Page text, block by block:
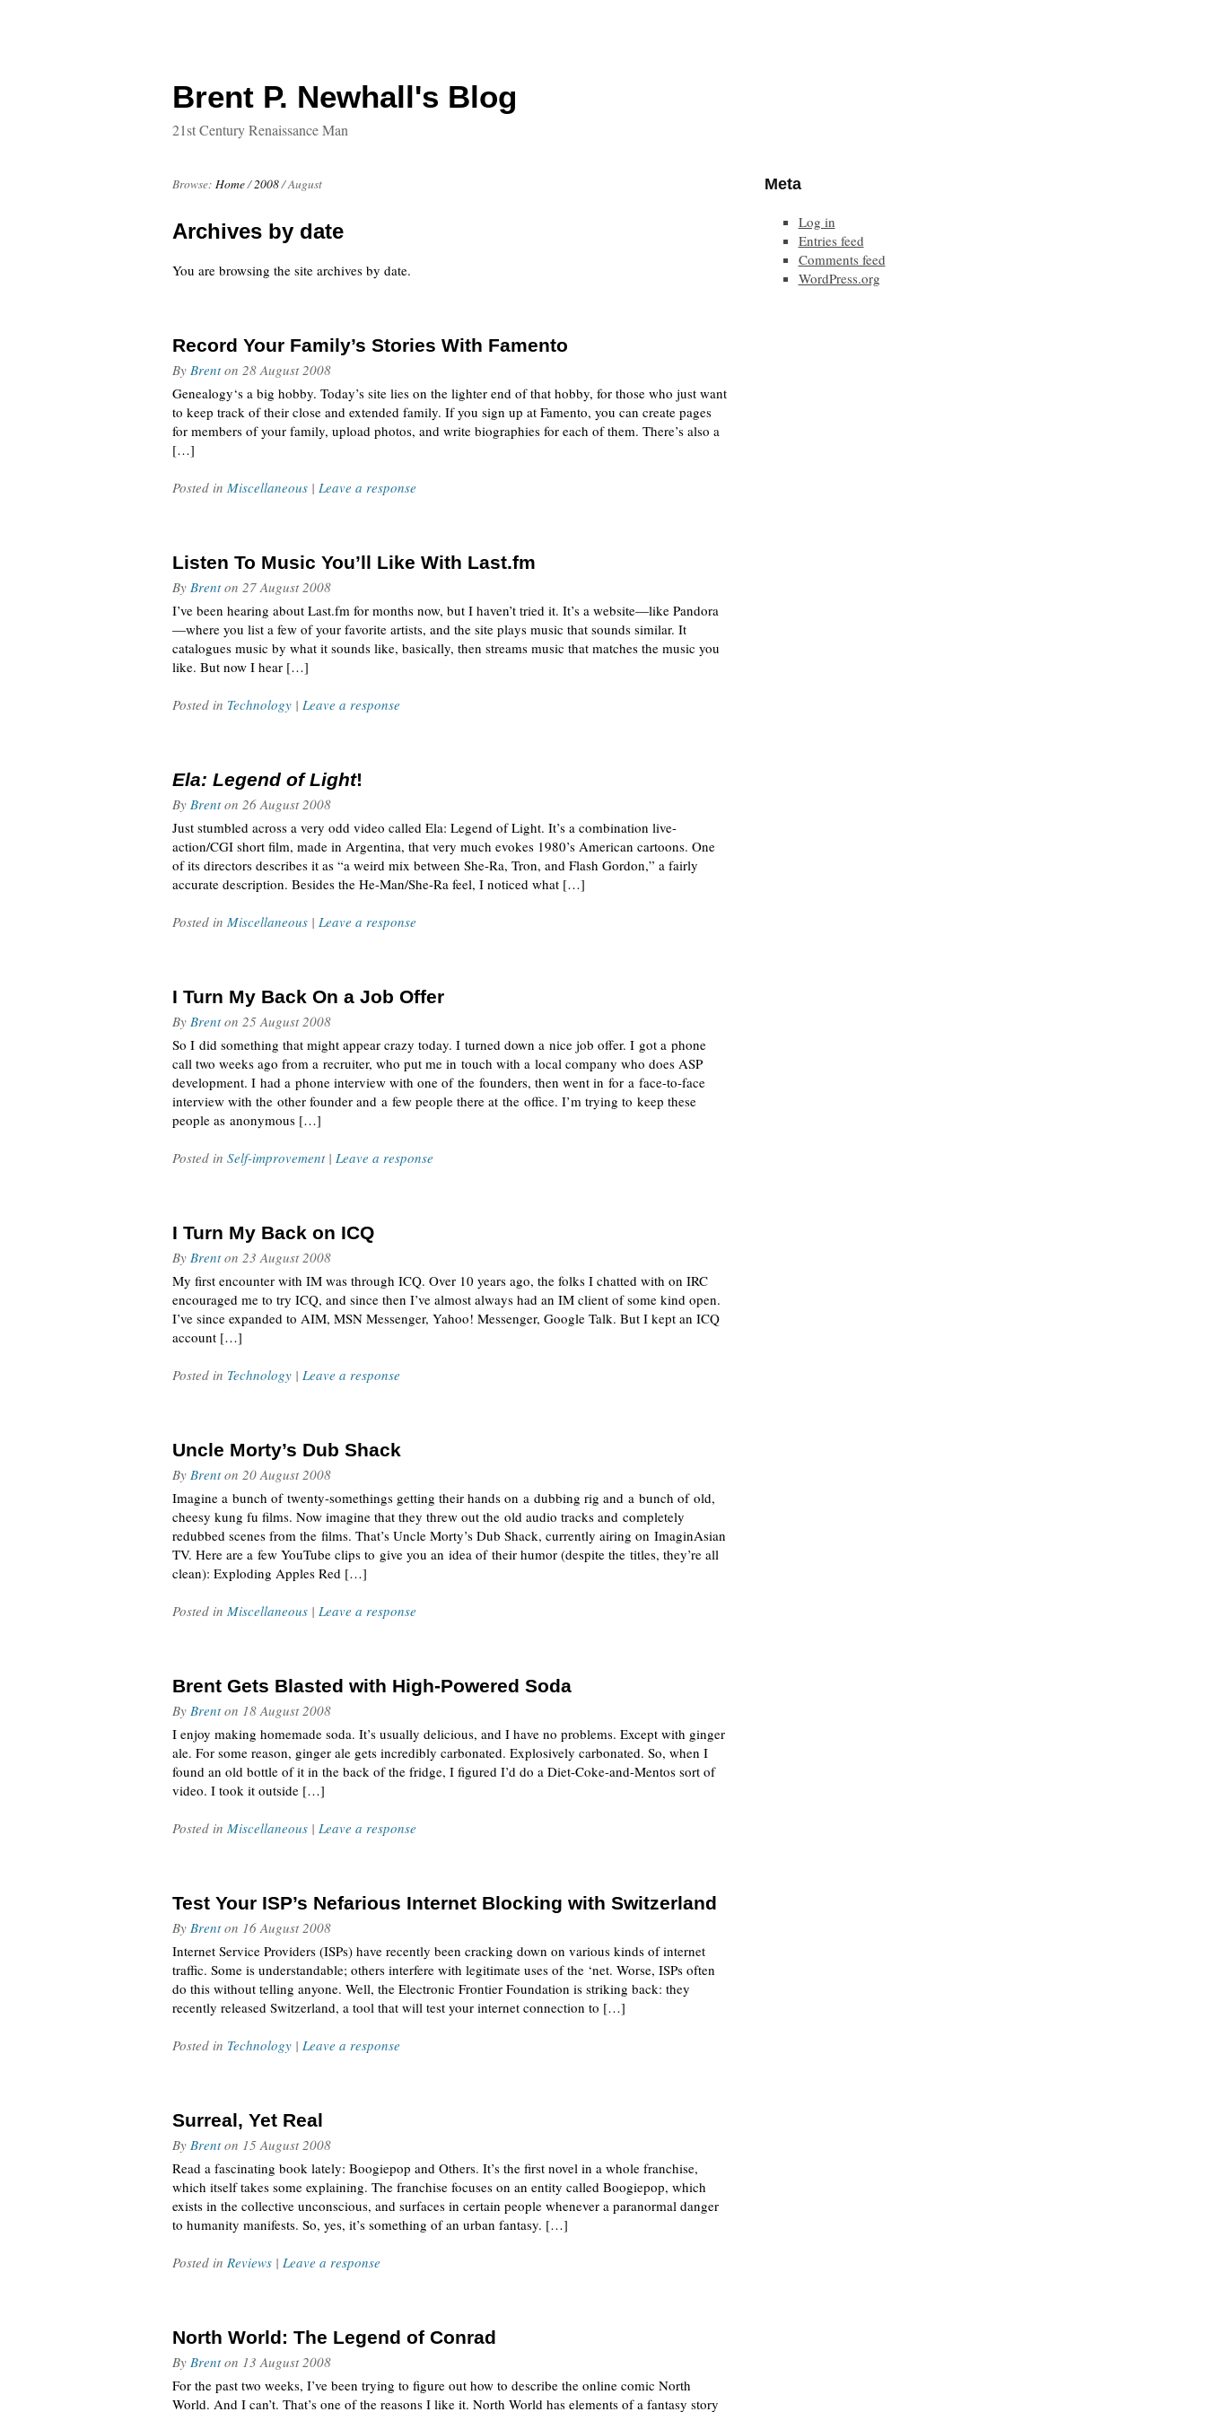
Brent P. Newhall's Blog
21st Century Renaissance Man
Browse: Home/2008/August
Archives by date
You are browsing the site archives by date.
Record Your Family’s Stories With Famento
By Brenton 28 August 2008
Genealogy‘s a big hobby. Today’s site lies on the lighter end of that hobby, for those who just want
to keep track of their close and extended family. If you sign up at Famento, you can create pages
for members of your family, upload photos, and write biographies for each of them. There’s also a
[…]
Posted in Miscellaneous | Leave a response
Listen To Music You’ll Like With Last.fm
By Brenton 27 August 2008
I’ve been hearing about Last.fm for months now, but I haven’t tried it. It’s a website—like Pandora
—where you list a few of your favorite artists, and the site plays music that sounds similar. It
catalogues music by what it sounds like, basically, then streams music that matches the music you
like. But now I hear […]
Posted in Technology | Leave a response
Ela: Legend of Light!
By Brenton 26 August 2008
Just stumbled across a very odd video called Ela: Legend of Light. It’s a combination live-
action/CGI short film, made in Argentina, that very much evokes 1980’s American cartoons. One
of its directors describes it as “a weird mix between She-Ra, Tron, and Flash Gordon,” a fairly
accurate description. Besides the He-Man/She-Ra feel, I noticed what […]
Posted in Miscellaneous | Leave a response
I Turn My Back On a Job Offer
By Brenton 25 August 2008
So I did something that might appear crazy today. I turned down a nice job offer. I got a phone
call two weeks ago from a recruiter, who put me in touch with a local company who does ASP
development. I had a phone interview with one of the founders, then went in for a face-to-face
interview with the other founder and a few people there at the office. I’m trying to keep these
people as anonymous […]
Posted in Self-improvement| Leave a response
I Turn My Back on ICQ
By Brenton 23 August 2008
My first encounter with IM was through ICQ. Over 10 years ago, the folks I chatted with on IRC
encouraged me to try ICQ, and since then I’ve almost always had an IM client of some kind open.
I’ve since expanded to AIM, MSN Messenger, Yahoo! Messenger, Google Talk. But I kept an ICQ
account […]
Posted in Technology | Leave a response
Uncle Morty’s Dub Shack
By Brenton 20 August 2008
Imagine a bunch of twenty-somethings getting their hands on a dubbing rig and a bunch of old,
cheesy kung fu films. Now imagine that they threw out the old audio tracks and completely
redubbed scenes from the films. That’s Uncle Morty’s Dub Shack, currently airing on ImaginAsian
TV. Here are a few YouTube clips to give you an idea of their humor (despite the titles, they’re all
clean): Exploding Apples Red […]
Posted in Miscellaneous | Leave a response
Brent Gets Blasted with High-Powered Soda
By Brenton 18 August 2008
I enjoy making homemade soda. It’s usually delicious, and I have no problems. Except with ginger
ale. For some reason, ginger ale gets incredibly carbonated. Explosively carbonated. So, when I
found an old bottle of it in the back of the fridge, I figured I’d do a Diet-Coke-and-Mentos sort of
video. I took it outside […]
Posted in Miscellaneous | Leave a response
Test Your ISP’s Nefarious Internet Blocking with Switzerland
By Brenton 16 August 2008
Internet Service Providers (ISPs) have recently been cracking down on various kinds of internet
traffic. Some is understandable; others interfere with legitimate uses of the ‘net. Worse, ISPs often
do this without telling anyone. Well, the Electronic Frontier Foundation is striking back: they
recently released Switzerland, a tool that will test your internet connection to […]
Posted in Technology | Leave a response
Surreal, Yet Real
By Brenton 15 August 2008
Read a fascinating book lately: Boogiepop and Others. It’s the first novel in a whole franchise,
which itself takes some explaining. The franchise focuses on an entity called Boogiepop, which
exists in the collective unconscious, and surfaces in certain people whenever a paranormal danger
to humanity manifests. So, yes, it’s something of an urban fantasy. […]
Posted in Reviews | Leave a response
North World: The Legend of Conrad
By Brenton 13 August 2008
For the past two weeks, I’ve been trying to figure out how to describe the online comic North
World. And I can’t. That’s one of the reasons I like it. North World has elements of a fantasy story
Meta
Log in
Entries feed
Comments feed
WordPress.org